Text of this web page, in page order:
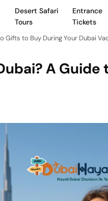
Desert Safari
Tours
Entrance
Tickets
Gifts to Buy During Your Dubai
A